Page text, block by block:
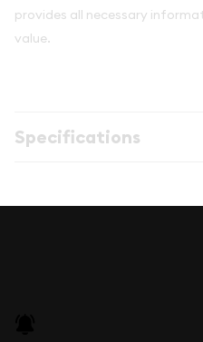
provides all necessary
value.
Specifications